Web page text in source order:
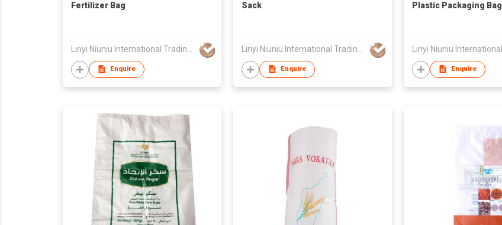
Fertilizer Bag
Enquire
Sack
Enquire
Plastic Packaging Bag
Enquire